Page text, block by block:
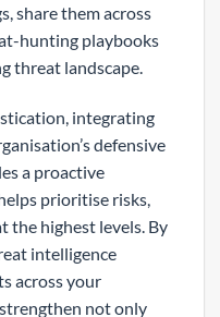
share them across
hunting playbooks
threat landscape.
integrating
defensive
a proactive
prioritise risks,
the highest levels. By
intelligence
across your
not only